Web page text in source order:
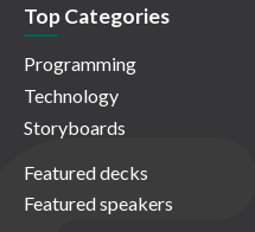
Top Categories
Programming
Technology
Storyboards
Featured decks
Featured speakers